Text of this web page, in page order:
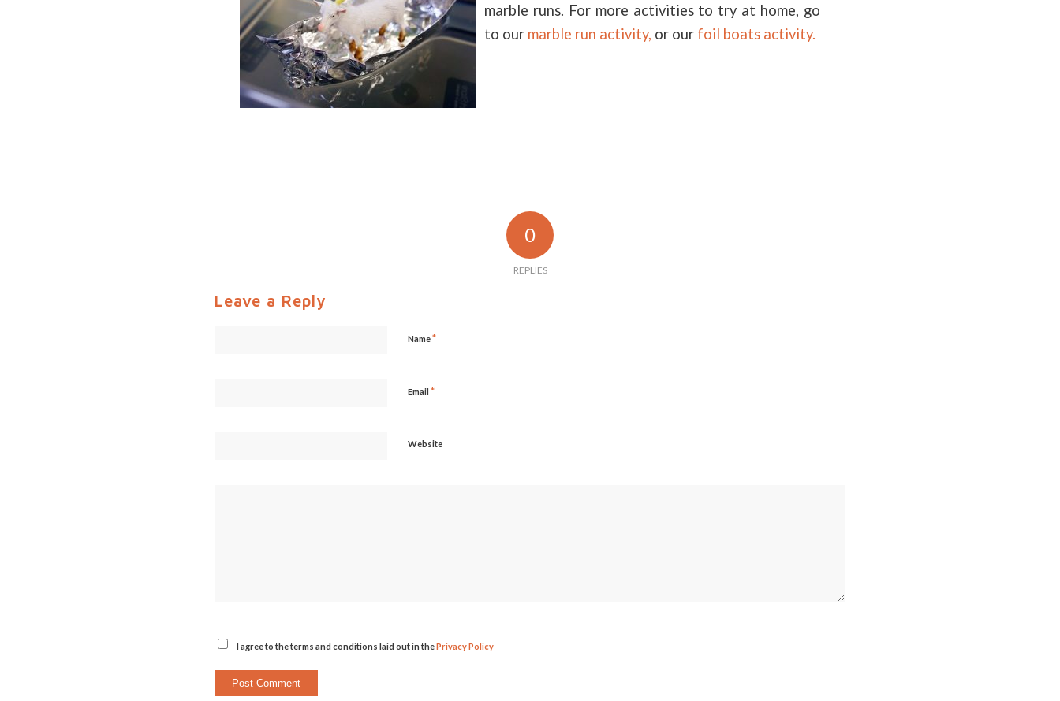
marble runs. For more activities to try at home, go
to our marble run activity, or our foil boats activity.
0
REPLIES
Leave a Reply
Name*
Email *
Website
I agree to the terms and conditions laid out in thePrivacy Policy